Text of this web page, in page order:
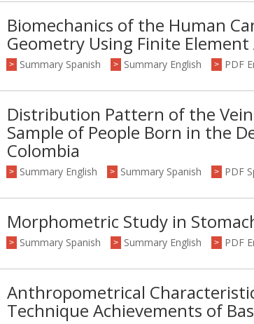
Biomechanics of the Human
Geometry Using Finite Element
> Summary Spanish > Summary English > PDF
Distribution Pattern of the
Sample of People Born in the
Colombia
> Summary English > Summary Spanish > PDF
Morphometric Study in
> Summary Spanish > Summary English > PDF
Anthropometrical
Technique Achievements of